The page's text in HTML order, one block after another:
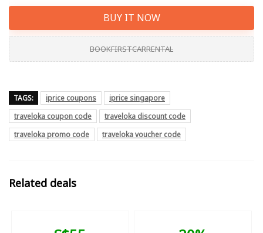
BUY IT NOW
BOOKFIRSTCARRENTAL
TAGS: iprice coupons
iprice singapore
traveloka coupon code
traveloka discount code
traveloka promo code
traveloka voucher code
Related deals